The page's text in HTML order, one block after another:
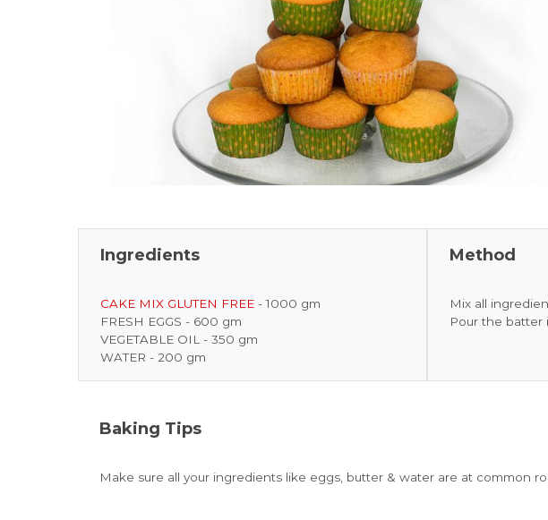
Ingredients
CAKE MIX GLUTEN FREE - 1000 gm
FRESH EGGS - 600 gm
VEGETABLE OIL - 350 gm
WATER - 200 gm
Method
Mix all
Pour the batter
Baking Tips
Make sure all your ingredients like eggs, butter & water are at common